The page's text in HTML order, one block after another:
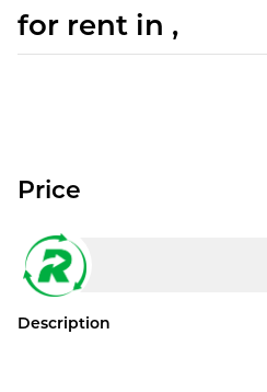
for rent in ,
Price
Description